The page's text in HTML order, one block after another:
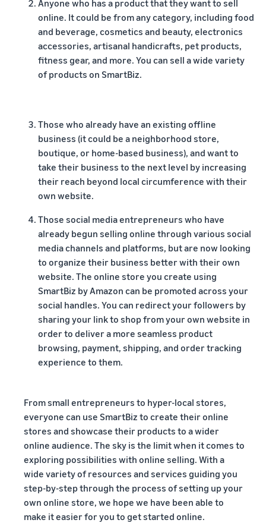
Anyone who has a product that they want to sell
online. It could be from any category, including food
and beverage, cosmetics and beauty, electronics
accessories, artisanal handicrafts, pet products,
fitness gear, and more. You can sell a wide variety
of products on SmartBiz.
Those who already have an existing offline
business (it could be a neighborhood store,
boutique, or home-based business), and want to
take their business to the next level by increasing
their reach beyond local circumference with their
own website.
Those social media entrepreneurs who have
already begun selling online through various social
media channels and platforms, but are now looking
to organize their business better with their own
website. The online store you create using
SmartBiz by Amazon can be promoted across your
social handles. You can redirect your followers by
sharing your link to shop from your own website in
order to deliver a more seamless product
browsing, payment, shipping, and order tracking
experience to them.
From small entrepreneurs to hyper-local stores,
everyone can use SmartBiz to create their online
stores and showcase their products to a wider
online audience. The sky is the limit when it comes to
exploring possibilities with online selling. With a
wide variety of resources and services guiding you
step-by-step through the process of setting up your
own online store, we hope we have been able to
make it easier for you to get started online.